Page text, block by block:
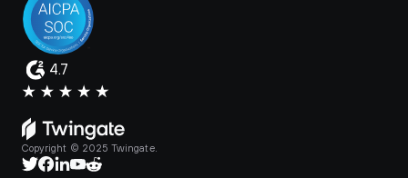
4.7
Copyright © 2025 Twingate.